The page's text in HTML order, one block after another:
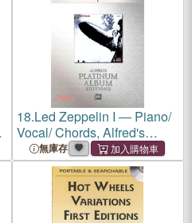
18.Led Zeppelin I ― Piano/
Vocal/ Chords, Alfred's
Platinum Album Editions
無庫存